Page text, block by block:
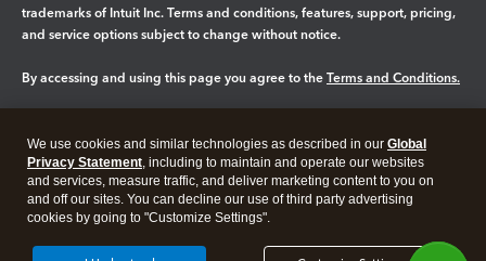
trademarks of Intuit Inc. Terms and conditions, features, support, pricing,
and service options subject to change without notice.
By accessing and using this page you agree to the Terms and Conditions.
Legal Privacy Security
We use cookies and similar technologies as described in our Global
Privacy Statement, including to maintain and operate our websites
and services, measure traffic, and deliver marketing content to you on
and off our sites. You can decline our use of third party advertising
cookies by going to "Customize Settings".